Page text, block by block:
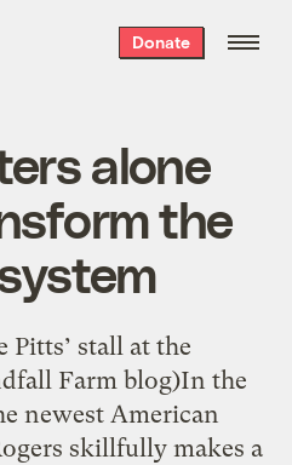
Donate
alone
the
Pitts’ stall at the
Farm blog)In the
newest American
skillfully makes a